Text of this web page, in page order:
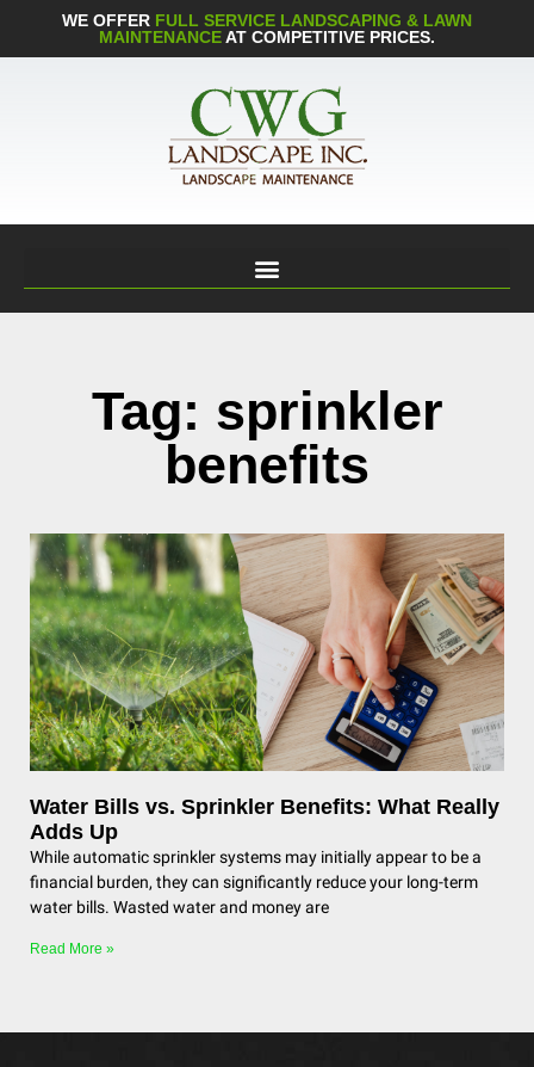
WE OFFER FULL SERVICE LANDSCAPING & LAWN
MAINTENANCEAT COMPETITIVE PRICES.
Tag: sprinkler
benefits
Water Bills vs. Sprinkler Benefits: What Really
Adds Up
While automatic sprinkler systems may initially appear to be a
financial burden, they can significantly reduce your long-term
water bills. Wasted water and money are
Read More »